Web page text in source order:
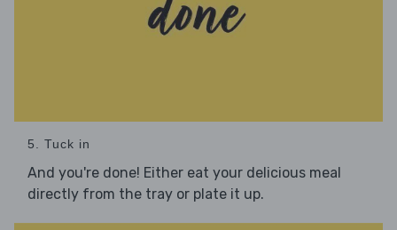
5. Tuck in
And you're done! Either eat your delicious meal
directly from the tray or plate it up.